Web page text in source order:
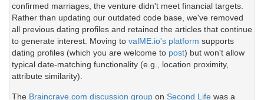
confirmed marriages, the venture didn't meet financial targets.
Rather than updating our outdated code base, we've removed
all previous dating profiles and retained the articles that continue
to generate interest. Moving to valME.io's platform supports
dating profiles (which you are welcome to post) but won't allow
typical date-matching functionality (e.g., location proximity,
attribute similarity).
The Braincrave.com discussion group on Second Life was a